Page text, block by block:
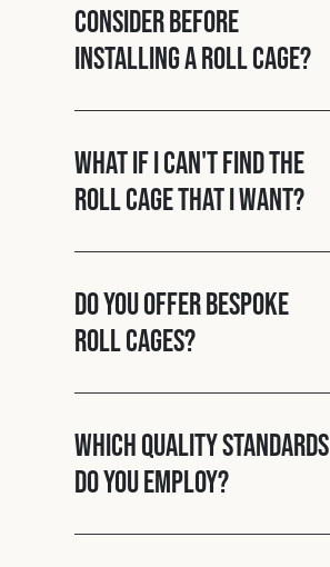
consider before
installing a roll cage?
What if I can't find the
roll cage that I want?
Do you offer bespoke
roll cages?
Which quality standards
do you employ?